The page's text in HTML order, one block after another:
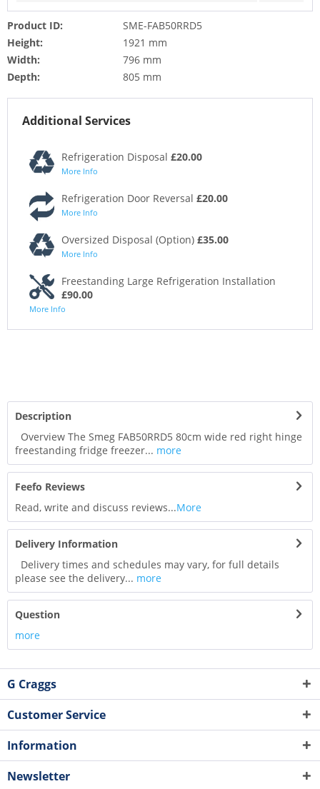
Product ID:
SME-FAB50RRD5
Height:
1921 mm
Width:
796 mm
Depth:
805 mm
Additional Services
Refrigeration Disposal £20.00
More Info
Refrigeration Door Reversal £20.00
More Info
Oversized Disposal (Option) £35.00
More Info
Freestanding Large Refrigeration Installation
£90.00
More Info
Description
Overview The Smeg FAB50RRD5 80cm wide red right hinge
freestanding fridge freezer... more
Feefo Reviews
Read, write and discuss reviews...More
Delivery Information
Delivery times and schedules may vary, for full details
please see the delivery... more
Question
more
G Craggs
Customer Service
Information
Newsletter